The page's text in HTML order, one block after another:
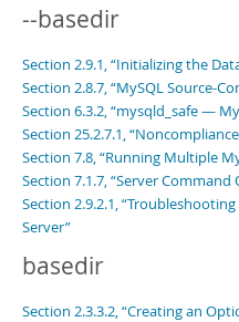
--basedir
Section 2.9.1, “Initializing the
Section 2.8.7, “MySQL Source-
Section 6.3.2, “mysqld_safe —
Section 25.2.7.1,
Section 7.8, “Running Multiple
Section 7.1.7, “Server Command
Section 2.9.2.1,
Server”
basedir
Section 2.3.3.2, “Creating an